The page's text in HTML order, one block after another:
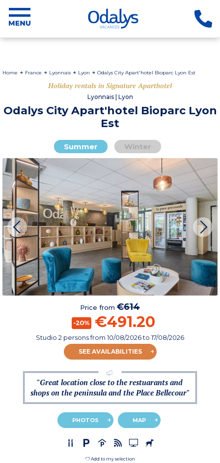
Home France Lyonnais Lyon Odalys City Apart'hotel Bioparc Lyon Est
Holiday rentals in Signature Aparthotel
Lyonnais | Lyon
Odalys City Apart'hotel Bioparc Lyon
Est
Summer Winter
Price from €614
-20% €491.20
Studio 2 personsfrom10/08/2026to 17/08/2026
SEE AVAILABILITIES
"Great location close to the restuarants and
shops on the peninsula and the Place Bellecour"
PHOTOS MAP
Add to my selection